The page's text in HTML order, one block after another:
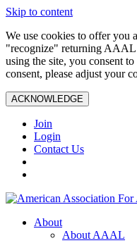
Skip to content
We use cookies to offer you
"recognize" returning AAAL
using the site, you consent
consent, please adjust your
ACKNOWLEDGE
Join
Login
Contact Us
About
About AAAL